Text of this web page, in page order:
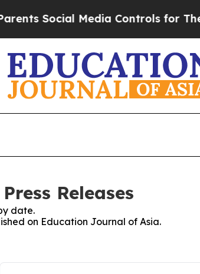
Social Media Controls for Their
Releases
date.
on Education Journal of Asia.